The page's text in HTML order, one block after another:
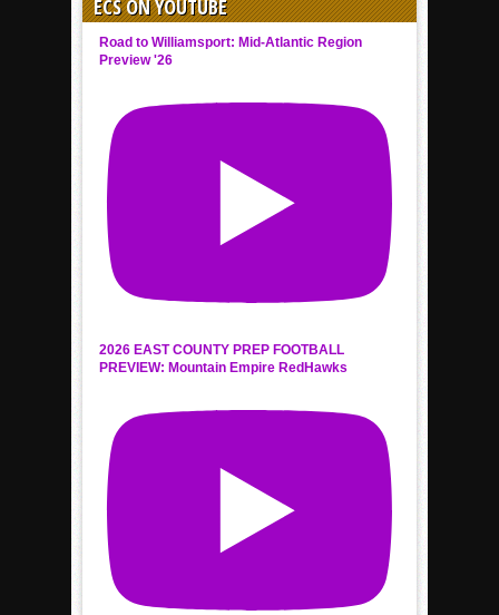
ECS ON YOUTUBE
Road to Williamsport: Mid-Atlantic Region
Preview '26
2026 EAST COUNTY PREP FOOTBALL
PREVIEW: Mountain Empire RedHawks